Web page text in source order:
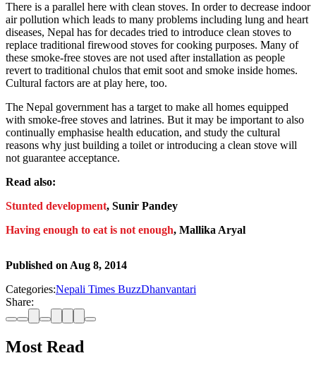
There is a parallel here with clean stoves. In order to decrease indoor
air pollution which leads to many problems including lung and heart
diseases, Nepal has for decades tried to introduce clean stoves to
replace traditional firewood stoves for cooking purposes. Many of
these smoke-free stoves are not used after installation as people
revert to traditional chulos that emit soot and smoke inside homes.
Cultural factors are at play here, too.
The Nepal government has a target to make all homes equipped
with smoke-free stoves and latrines. But it may be important to also
continually emphasise health education, and study the cultural
reasons why just building a toilet or introducing a clean stove will
not guarantee acceptance.
Read also:
Stunted development, Sunir Pandey
Having enough to eat is not enough, Mallika Aryal
Published on Aug 8, 2014
Categories:Nepali Times BuzzDhanvantari
Share:
Most Read